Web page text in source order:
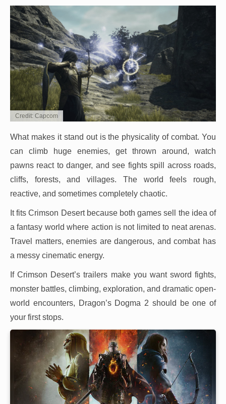
Credit: Capcom
What makes it stand out is the physicality of combat. You
can climb huge enemies, get thrown around, watch
pawns react to danger, and see fights spill across roads,
cliffs, forests, and villages. The world feels rough,
reactive, and sometimes completely chaotic.
It fits Crimson Desert because both games sell the idea of
a fantasy world where action is not limited to neat arenas.
Travel matters, enemies are dangerous, and combat has
a messy cinematic energy.
If Crimson Desert’s trailers make you want sword fights,
monster battles, climbing, exploration, and dramatic open-
world encounters, Dragon’s Dogma 2 should be one of
your first stops.